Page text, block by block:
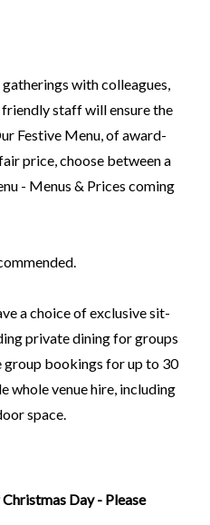
with colleagues,
staff will ensure the
Festive Menu, of award-
price, choose between a
- Menus & Prices coming
a choice of exclusive sit-
private dining for groups
group bookings for up to 30
whole venue hire, including
space.
Day - Please